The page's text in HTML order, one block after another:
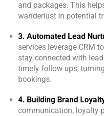
and packages. This
wanderlust in potential
3. Automated Lead
services leverage CRM
stay connected with
timely follow-ups,
bookings.
4. Building Brand
communication, loyalty